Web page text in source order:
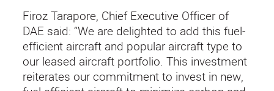
Firoz Tarapore, Chief Executive Officer of
DAE said: “We are delighted to add this fuel-
efficient aircraft and popular aircraft type to
our leased aircraft portfolio. This investment
reiterates our commitment to invest in new,